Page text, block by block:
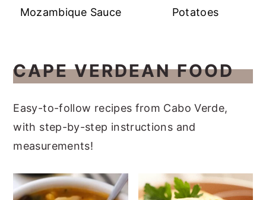
Mozambique Sauce
Potatoes
CAPE VERDEAN FOOD
Easy-to-follow recipes from Cabo Verde,
with step-by-step instructions and
measurements!